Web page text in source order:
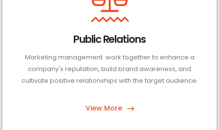
Public Relations
Marketing management work together to enhance a
company's reputation, build brand awareness, and
cultivate positive relationships with the target audience.
View More